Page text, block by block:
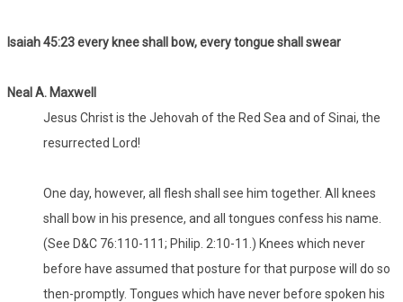
Isaiah 45:23 every knee shall bow, every tongue shall swear
Neal A. Maxwell
Jesus Christ is the Jehovah of the Red Sea and of Sinai, the
resurrected Lord!
One day, however, all flesh shall see him together. All knees
shall bow in his presence, and all tongues confess his name.
(See D&C 76:110-111; Philip. 2:10-11.) Knees which never
before have assumed that posture for that purpose will do so
then-promptly. Tongues which have never before spoken his